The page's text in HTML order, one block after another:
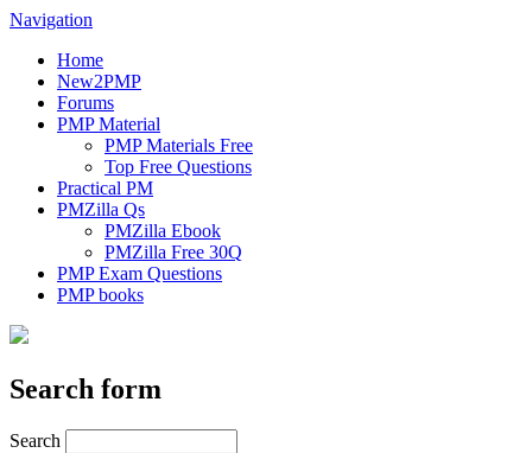
Navigation
Home
New2PMP
Forums
PMP Material
PMP Materials Free
Top Free Questions
Practical PM
PMZilla Qs
PMZilla Ebook
PMZilla Free 30Q
PMP Exam Questions
PMP books
Search form
Search